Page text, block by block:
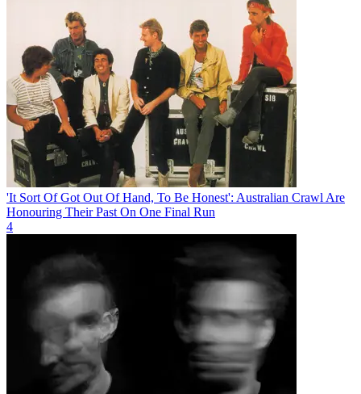
'It Sort Of Got Out Of Hand, To Be Honest': Australian Crawl Are
Honouring Their Past On One Final Run
4